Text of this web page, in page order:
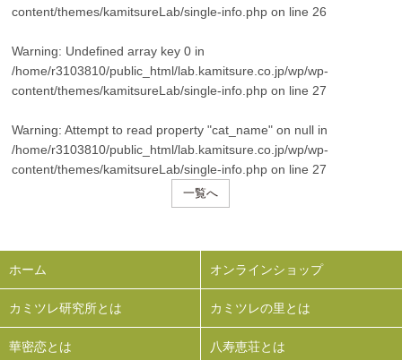
content/themes/kamitsureLab/single-info.php on line 26
Warning: Undefined array key 0 in
/home/r3103810/public_html/lab.kamitsure.co.jp/wp/wp-
content/themes/kamitsureLab/single-info.php on line 27
Warning: Attempt to read property "cat_name" on null in
/home/r3103810/public_html/lab.kamitsure.co.jp/wp/wp-
content/themes/kamitsureLab/single-info.php on line 27
一覧へ
ホーム オンラインショップ
カミツレ研究所とは カミツレの里とは
華密恋とは 八寿恵荘とは